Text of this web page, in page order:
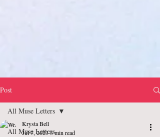
Post
All Muse Letters
All Muse Letters
Krysta Bell
Jul 7, 20233 min read